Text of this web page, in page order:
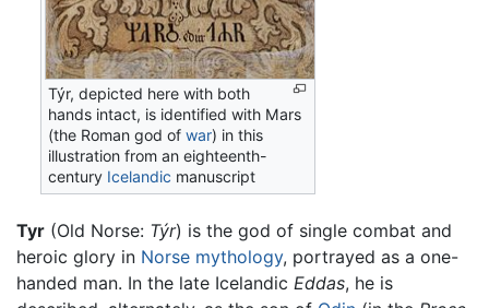
Týr, depicted here with both
hands intact, is identified with Mars
(the Roman god ofwar) in this
illustration from an eighteenth-
century Icelandic manuscript
Tyr (Old Norse: Týr) is the god of single combat and
heroic glory in Norse mythology, portrayed as a one-
handed man. In the late Icelandic Eddas, he is